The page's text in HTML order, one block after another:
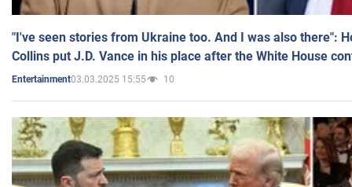
"I've seen stories from Ukraine too. And I was also there":
Collins put J.D. Vance in his place after the White House
Entertainment03.03.2025 15:55 10